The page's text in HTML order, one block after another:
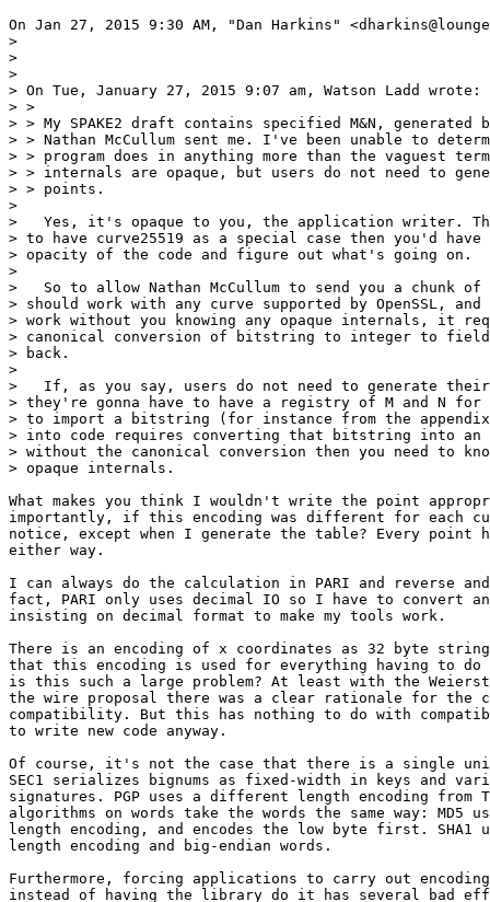
On Jan 27, 2015 9:30 AM, "Dan Harkins"
>
>
>
> On Tue, January 27, 2015 9:07 am, Watson Ladd wrote:
> >
> > My SPAKE2 draft contains specified M&N, generated
> > Nathan McCullum sent me. I've been unable to
> > program does in anything more than the vaguest terms
> > internals are opaque, but users do not need to
> > points.
>
>   Yes, it's opaque to you, the application writer.
> to have curve25519 as a special case then you'd
> opacity of the code and figure out what's going on.
>
>   So to allow Nathan McCullum to send you a chunk of
> should work with any curve supported by OpenSSL,
> work without you knowing any opaque internals, it
> canonical conversion of bitstring to integer to field
> back.
>
>   If, as you say, users do not need to generate their
> they're gonna have to have a registry of M and N
> to import a bitstring (for instance from the
> into code requires converting that bitstring into an
> without the canonical conversion then you need to
> opaque internals.
What makes you think I wouldn't write the point
importantly, if this encoding was different for each
notice, except when I generate the table? Every point
either way.
I can always do the calculation in PARI and reverse
fact, PARI only uses decimal IO so I have to convert
insisting on decimal format to make my tools work.
There is an encoding of x coordinates as 32 byte
that this encoding is used for everything having to do
is this such a large problem? At least with the
the wire proposal there was a clear rationale for the
compatibility. But this has nothing to do with
to write new code anyway.
Of course, it's not the case that there is a single
SEC1 serializes bignums as fixed-width in keys and
signatures. PGP uses a different length encoding from
algorithms on words take the words the same way: MD5
length encoding, and encodes the low byte first. SHA1
length encoding and big-endian words.
Furthermore, forcing applications to carry out encoding
instead of having the library do it has several bad